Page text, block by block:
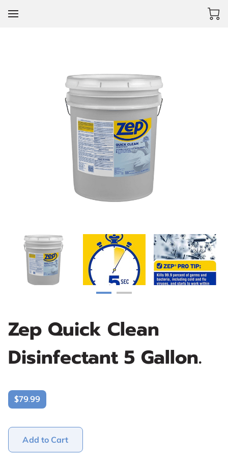
Zep Quick Clean
Disinfectant 5 Gallon.
$79.99
Add to Cart